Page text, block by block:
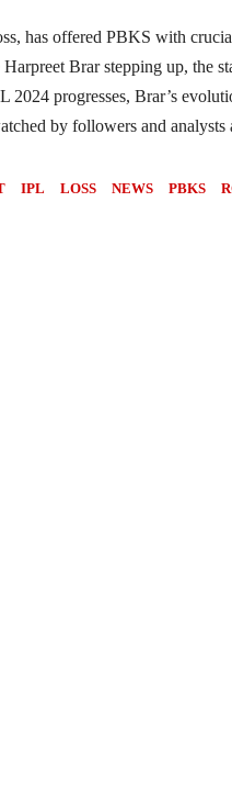
has offered PBKS with
Brar stepping up, the
progresses, Brar’s
by followers and analysts
IPL LOSS NEWS PBKS